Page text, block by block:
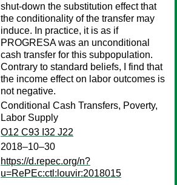
shut-down the substitution effect that
the conditionality of the transfer may
induce. In practice, it is as if
PROGRESA was an unconditional
cash transfer for this subpopulation.
Contrary to standard beliefs, I find that
the income effect on labor outcomes is
not negative.
Conditional Cash Transfers, Poverty,
Labor Supply
O12 C93 I32 J22
2018–10–30
https://d.repec.org/n?
u=RePEc:ctl:louvir:2018015